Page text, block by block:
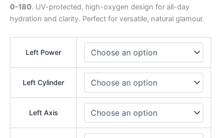
0-180. UV-protected, high-oxygen design for all-day
hydration and clarity. Perfect for versatile, natural glamour.
Left Power
Left Cylinder
Left Axis